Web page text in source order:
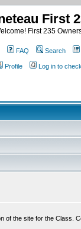
First
First 235
FAQ Search
Profile Log in to
of the site for the Class.